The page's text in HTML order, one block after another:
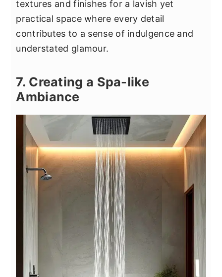
textures and finishes for a lavish yet
practical space where every detail
contributes to a sense of indulgence and
understated glamour.
7. Creating a Spa-like
Ambiance